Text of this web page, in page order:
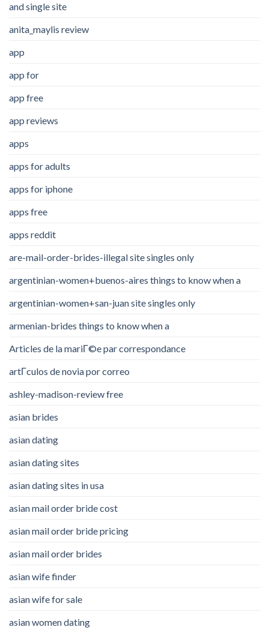
and single site
anita_maylis review
app
app for
app free
app reviews
apps
apps for adults
apps for iphone
apps free
apps reddit
are-mail-order-brides-illegal site singles only
argentinian-women+buenos-aires things to know when a
argentinian-women+san-juan site singles only
armenian-brides things to know when a
Articles de la mariГ©e par correspondance
artГ­culos de novia por correo
ashley-madison-review free
asian brides
asian dating
asian dating sites
asian dating sites in usa
asian mail order bride cost
asian mail order bride pricing
asian mail order brides
asian wife finder
asian wife for sale
asian women dating